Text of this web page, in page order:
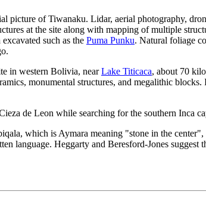
of Tiwanaku. Lidar, aerial photography,
at the site along with mapping of multiple
such as the Puma Punku. Natural foliage
in western Bolivia, nearLake Titicaca, about 70
monumental structures, and megalithic
de Leon while searching for the southern Inca
which is Aymara meaning "stone in the
language. Heggarty and Beresford-Jones suggest